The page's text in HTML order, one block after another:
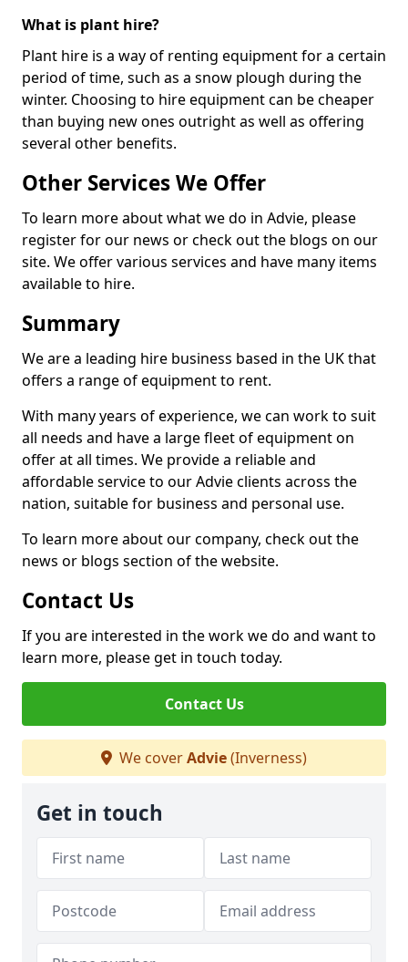
What is plant hire?
Plant hire is a way of renting equipment for a certain
period of time, such as a snow plough during the
winter. Choosing to hire equipment can be cheaper
than buying new ones outright as well as offering
several other benefits.
Other Services We Offer
To learn more about what we do in Advie, please
register for our news or check out the blogs on our
site. We offer various services and have many items
available to hire.
Summary
We are a leading hire business based in the UK that
offers a range of equipment to rent.
With many years of experience, we can work to suit
all needs and have a large fleet of equipment on
offer at all times. We provide a reliable and
affordable service to our Advie clients across the
nation, suitable for business and personal use.
To learn more about our company, check out the
news or blogs section of the website.
Contact Us
If you are interested in the work we do and want to
learn more, please get in touch today.
Contact Us
We coverAdvie(Inverness)
Get in touch